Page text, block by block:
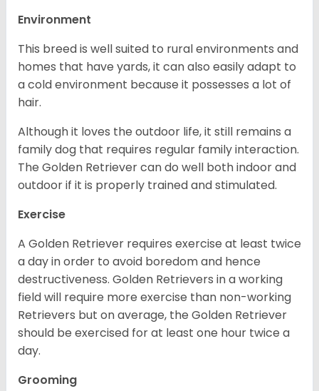
Environment
This breed is well suited to rural environments and
homes that have yards, it can also easily adapt to
a cold environment because it possesses a lot of
hair.
Although it loves the outdoor life, it still remains a
family dog that requires regular family interaction.
The Golden Retriever can do well both indoor and
outdoor if it is properly trained and stimulated.
Exercise
A Golden Retriever requires exercise at least twice
a day in order to avoid boredom and hence
destructiveness. Golden Retrievers in a working
field will require more exercise than non-working
Retrievers but on average, the Golden Retriever
should be exercised for at least one hour twice a
day.
Grooming